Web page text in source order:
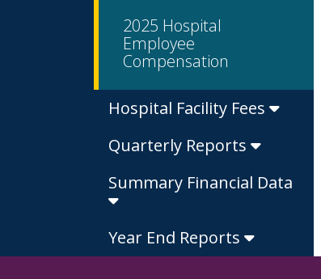
2025 Hospital
Employee
Compensation
Hospital Facility Fees
Quarterly Reports
Summary Financial Data
Year End Reports